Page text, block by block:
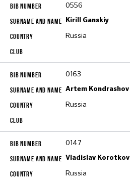
0556
Kirill Ganskiy
Russia
0163
Artem Kondrashov
Russia
0147
Vladislav Korotkov
Russia